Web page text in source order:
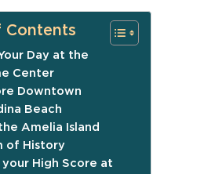
Contents
Day at the
Center
Downtown
Beach
Amelia Island
of History
High Score at